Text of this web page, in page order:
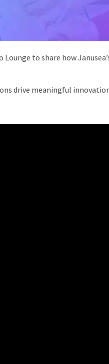
Lounge to share how
drive meaningful